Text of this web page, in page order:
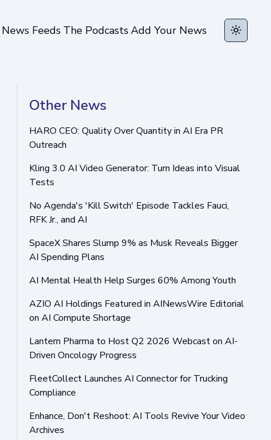
News Feeds The PodcastsAdd Your News Toggle
Other News
HARO CEO: Quality Over Quantity in AI Era PR
Outreach
Kling 3.0 AI Video Generator: Turn Ideas into Visual
Tests
No Agenda's 'Kill Switch' Episode Tackles Fauci,
RFK Jr., and AI
SpaceX Shares Slump 9% as Musk Reveals Bigger
AI Spending Plans
AI Mental Health Help Surges 60% Among Youth
AZIO AI Holdings Featured in AINewsWire Editorial
on AI Compute Shortage
Lantern Pharma to Host Q2 2026 Webcast on AI-
Driven Oncology Progress
FleetCollect Launches AI Connector for Trucking
Compliance
Enhance, Don't Reshoot: AI Tools Revive Your Video
Archives